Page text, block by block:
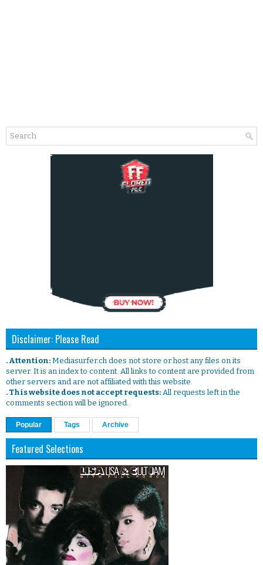
Disclaimer: Please Read
. Attention: Mediasurfer.ch does not store or host any files on its
server. It is an index to content. All links to content are provided from
other servers and are not affiliated with this website.
. This website does not accept requests: All requests left in the
comments section will be ignored.
Popular Tags Archive
Featured Selections